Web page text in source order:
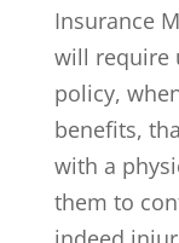
Insurance
will require
policy,
benefits,
with a
them to